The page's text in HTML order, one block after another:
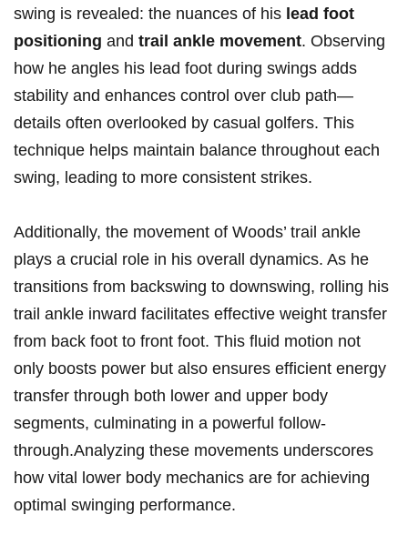
⁣swing is⁤ revealed: the nuances of his lead foot ​
positioning and trail ankle movement. Observing
how he angles his lead foot ​during swings adds
stability and enhances control ‌over club path—
details often overlooked by casual golfers. This‌
technique helps maintain ⁣balance throughout each
swing, leading⁤ to more consistent strikes.
Additionally, the movement of Woods’ trail ankle
plays a crucial role in his overall dynamics. As he
transitions from backswing to downswing, ‍rolling his
trail ankle inward facilitates effective weight transfer
from back‌ foot to front foot. This⁤ fluid motion not
only boosts power but also⁤ ensures‍ efficient energy
transfer through both lower and upper​ body
segments,‌ culminating in a powerful⁢ follow-
through.Analyzing these movements underscores
how vital lower body mechanics are for ⁣achieving
optimal swinging performance.